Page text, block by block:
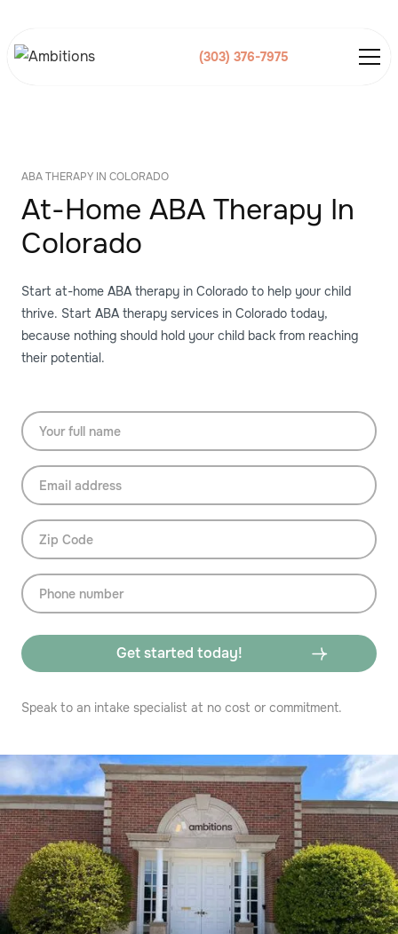
(303) 376-7975
ABA THERAPY IN COLORADO
At-Home ABA Therapy In
Colorado
Start at-home ABA therapy in Colorado to help your child
thrive. Start ABA therapy services in Colorado today,
because nothing should hold your child back from reaching
their potential.
Speak to an intake specialist at no cost or commitment.